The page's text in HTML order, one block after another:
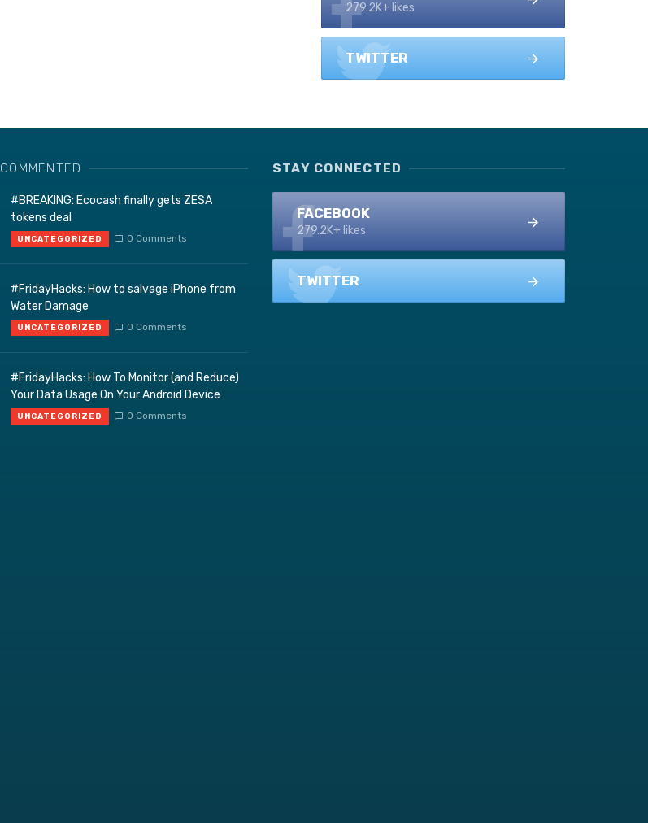
279.2K+ likes
TWITTER
COMMENTED
#BREAKING: Ecocash finally gets ZESA
tokens deal
UNCATEGORIZED 0 Comments
#FridayHacks: How to salvage iPhone from
Water Damage
UNCATEGORIZED 0 Comments
#FridayHacks: How To Monitor (and Reduce)
Your Data Usage On Your Android Device
UNCATEGORIZED 0 Comments
STAY CONNECTED
FACEBOOK
279.2K+ likes
TWITTER